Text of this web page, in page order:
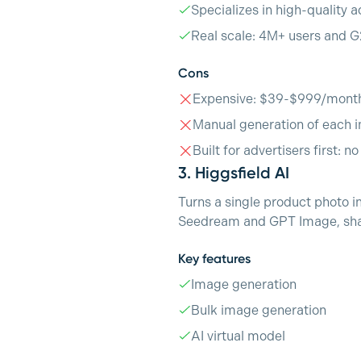
Specializes in high-quality
Real scale: 4M+ users and
Cons
Expensive: $39-$999/
Manual generation of each
Built for advertisers first:
3. Higgsfield AI
Turns a single product photo
Seedream and GPT Image,
Key features
Image generation
Bulk image generation
AI virtual model